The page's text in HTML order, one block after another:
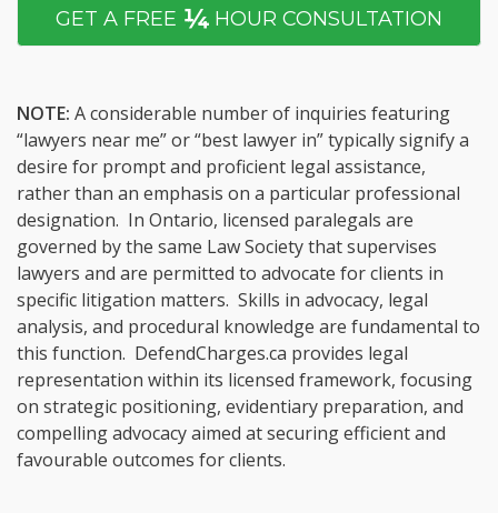
GET A FREE ¼ HOUR CONSULTATION
NOTE: A considerable number of inquiries featuring
“lawyers near me” or “best lawyer in” typically signify a
desire for prompt and proficient legal assistance,
rather than an emphasis on a particular professional
designation. In Ontario, licensed paralegals are
governed by the same Law Society that supervises
lawyers and are permitted to advocate for clients in
specific litigation matters. Skills in advocacy, legal
analysis, and procedural knowledge are fundamental to
this function. DefendCharges.ca provides legal
representation within its licensed framework, focusing
on strategic positioning, evidentiary preparation, and
compelling advocacy aimed at securing efficient and
favourable outcomes for clients.